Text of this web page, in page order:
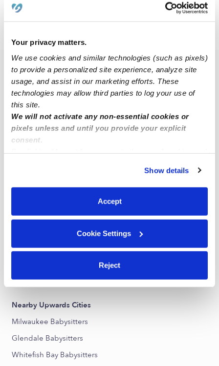
Your privacy matters.
We use cookies and similar technologies (such as pixels)
to provide a personalized site experience, analyze site
usage, and assist in our marketing efforts. These
technologies may allow third parties to log your use of
this site.
We will not activate any non-essential cookies or
pixels unless and until you provide your explicit
consent.
You can reject non-essential cookies or manage your
preferences at any time by clicking “Cookie Settings.”
Show details
Accept
Cookie Settings
Reject
Popular Searches
Drop-in Daycares Near Me
Rufus King Infant Daycares
Rufus King Toddler Daycares
Subsidized Daycares Near Me
Nannies Near Me
Nearby Upwards Neighborhoods
Garden Homes Babysitters
Arlington Heights Babysitters
Grover Heights Babysitters
Franklin Heights Babysitters
Nearby Upwards Cities
Milwaukee Babysitters
Glendale Babysitters
Whitefish Bay Babysitters